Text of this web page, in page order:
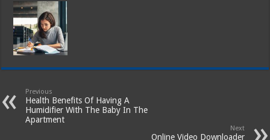
Previous
Health Benefits Of Having A
Humidifier With The Baby In The
Apartment
Next
Online Video Downloader